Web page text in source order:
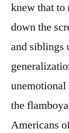
knew that to
down the
and siblings
unemotional
the
Americans